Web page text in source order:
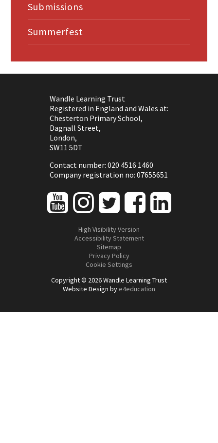
Submissions
Summerfest
Wandle Learning Trust
Registered in England and Wales at:
Chesterton Primary School,
Dagnall Street,
London,
SW11 5DT
Contact number: 020 4516 1460
Company registration no: 07655651
High Visibility Version
Accessibility Statement
Sitemap
Privacy Policy
Cookie Settings
Copyright © 2026 Wandle Learning Trust
Website Design by e4education